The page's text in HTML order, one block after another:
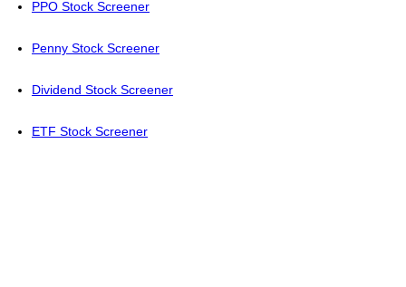
PPO Stock Screener
Penny Stock Screener
Dividend Stock Screener
ETF Stock Screener